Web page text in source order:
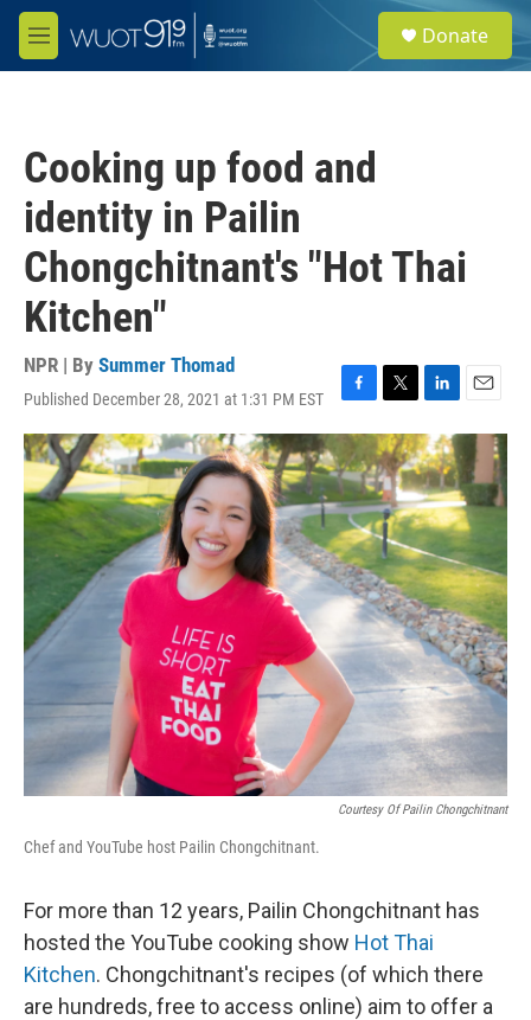
Skip to main content
M
e
e
a
Donate
Cooking up food and
identity in Pailin
Chongchitnant's "Hot Thai
Kitchen"
NPR | By Summer Thomad
Published December 28, 2021 at 1:31 PM EST
F
a
e
b
o
o
k
T
w
i
t
t
e
r
L
i
n
k
e
d
I
n
E
m
l
Courtesy Of Pailin Chongchitnant
Chef and YouTube host Pailin Chongchitnant.
For more than 12 years, Pailin Chongchitnant has
hosted the YouTube cooking show Hot Thai
Kitchen. Chongchitnant's recipes (of which there
are hundreds, free to access online) aim to offer a